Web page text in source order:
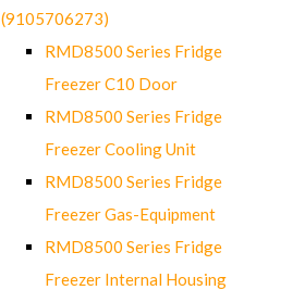
(9105706273)
RMD8500 Series Fridge
Freezer C10 Door
RMD8500 Series Fridge
Freezer Cooling Unit
RMD8500 Series Fridge
Freezer Gas-Equipment
RMD8500 Series Fridge
Freezer Internal Housing